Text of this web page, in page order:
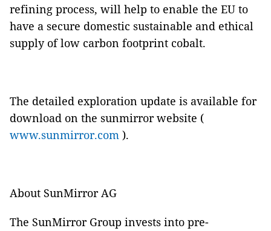
refining process, will help to enable the EU to
have a secure domestic sustainable and ethical
supply of low carbon footprint cobalt.
The detailed exploration update is available for
download on the sunmirror website (
www.sunmirror.com ).
About SunMirror AG
The SunMirror Group invests into pre-